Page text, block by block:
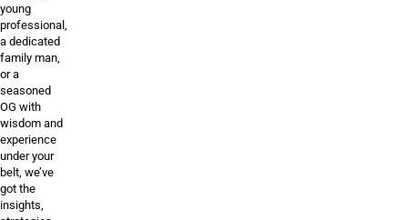
young
professional,
a dedicated
family man,
or a
seasoned
OG with
wisdom and
experience
under your
belt, we’ve
got the
insights,